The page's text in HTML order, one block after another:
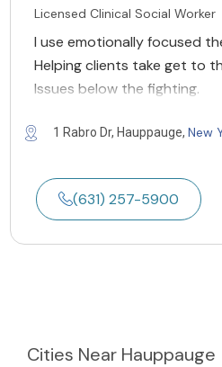
Licensed Clinical Social Worker
I use emotionally focused
Helping clients take get to
Issues below the fighting.
1 Rabro Dr, Hauppauge, New
(631) 257-5900
Cities Near Hauppauge